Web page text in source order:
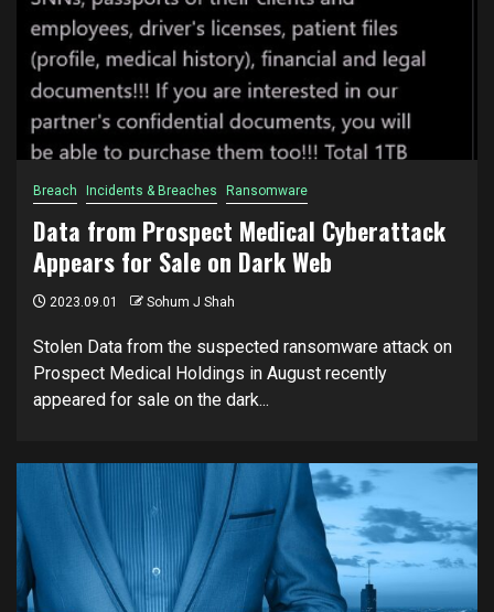
Breach Incidents & Breaches Ransomware
Data from Prospect Medical Cyberattack
Appears for Sale on Dark Web
2023.09.01 Sohum J Shah
Stolen Data from the suspected ransomware attack on
Prospect Medical Holdings in August recently
appeared for sale on the dark...